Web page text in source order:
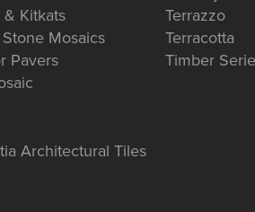
& Kitkats
Mosaics
Pavers
Terrazzo
Terracotta
Timber
Architectural Tiles